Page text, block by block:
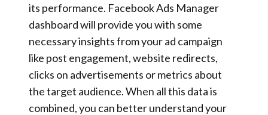
its performance. Facebook Ads Manager
dashboard will provide you with some
necessary insights from your ad campaign
like post engagement, website redirects,
clicks on advertisements or metrics about
the target audience. When all this data is
combined, you can better understand your